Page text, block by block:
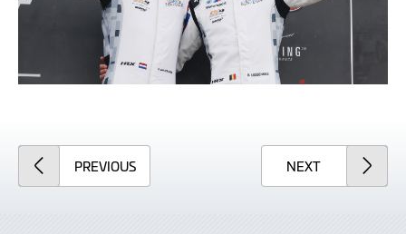
PREVIOUSARTICLE NEXTARTICLE